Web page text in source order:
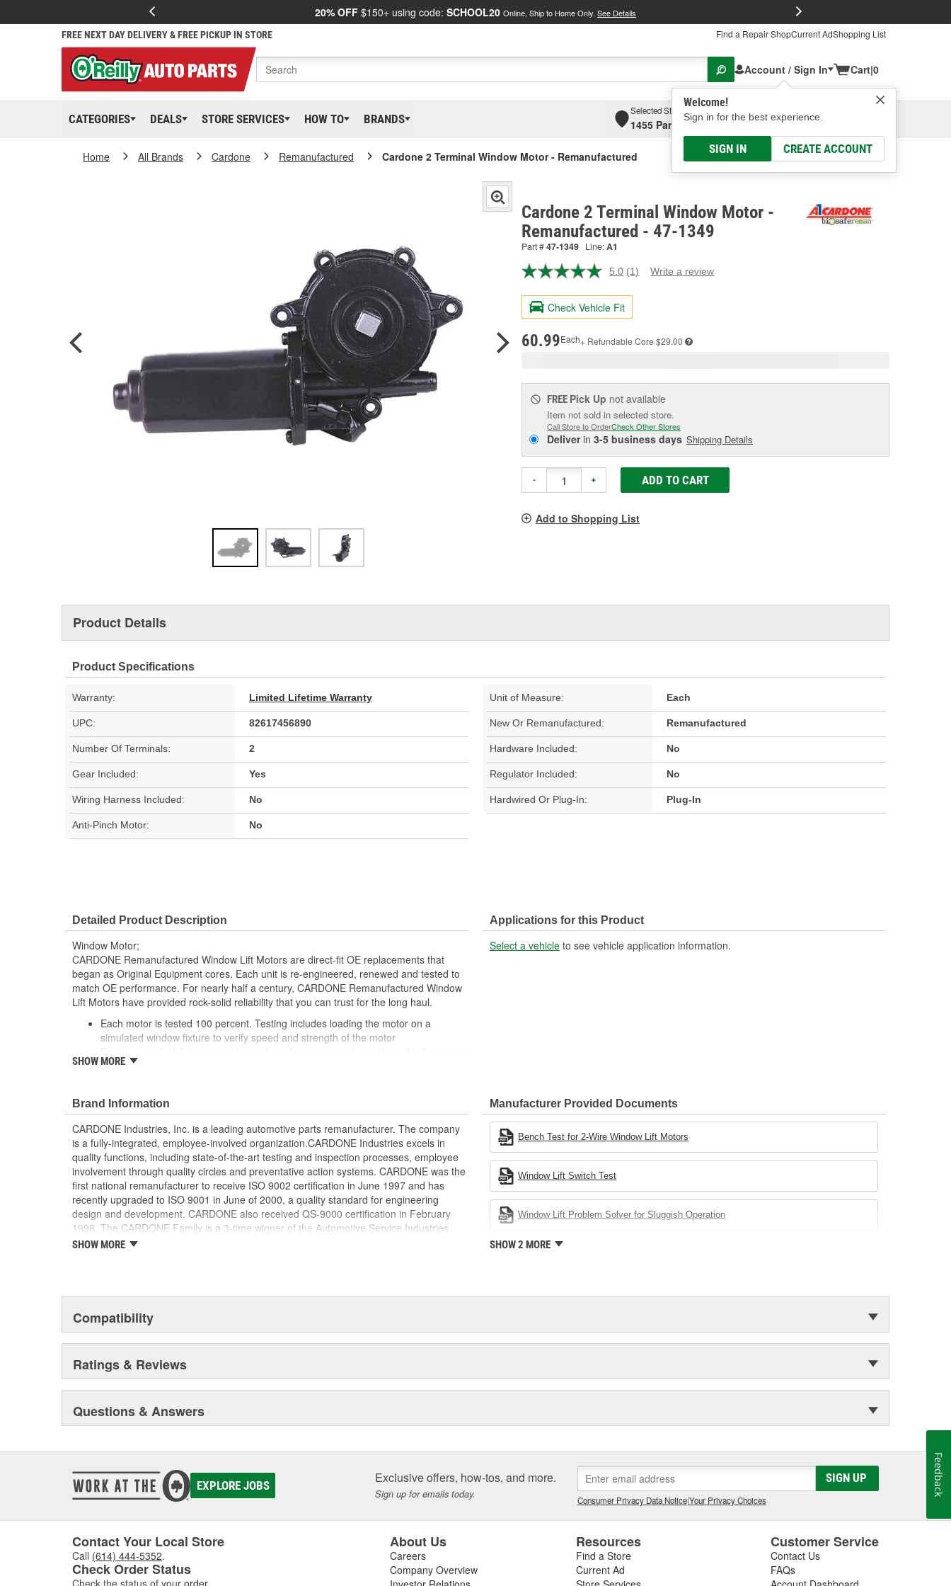
20% OFF $150+ using code: SCHOOL20 Online, Ship to Home Only. See Details
FREE NEXT DAY DELIVERY & FREE PICKUP IN STORE Find a Repair ShopCurrent AdShopping List
Account / Sign In
Welcome!
Sign in for the best experience.
SIGN IN CREATE ACCOUNT
Cart|0
CATEGORIES DEALS STORE SERVICES HOW TO BRANDS
Selected Store
1455 Parsons Ave, Columbus, OHSelect or Add New
Home All Brands Cardone Remanufactured Cardone 2 Terminal Window Motor - Remanufactured
Cardone 2 Terminal Window Motor -
Remanufactured - 47-1349
Part #47-1349 Line:A1
5.0 Read
Review.
page
(1) Write a review
Check Vehicle Fit
60.99Each+ Refundable Core $29.00
FREE Pick Up not available
Item not sold in selected store.
Call Store to OrderCheck Other Stores
Deliverin 3-5 business days Shipping Details
- + ADD TO CART
Add to Shopping List
Product Details
Product Specifications
Warranty: Limited Lifetime Warranty Unit of Measure: Each
UPC: 82617456890 New Or Remanufactured: Remanufactured
Number Of Terminals: 2 Hardware Included: No
Gear Included: Yes Regulator Included: No
Wiring Harness Included: No Hardwired Or Plug-In: Plug-In
Anti-Pinch Motor: No
Detailed Product Description
Window Motor;
CARDONE Remanufactured Window Lift Motors are direct-fit OE replacements that
began as Original Equipment cores. Each unit is re-engineered, renewed and tested to
match OE performance. For nearly half a century, CARDONE Remanufactured Window
Lift Motors have provided rock-solid reliability that you can trust for the long haul.
Each motor is tested 100 percent. Testing includes loading the motor on a
simulated window fixture to verify speed and strength of the motor
are matched to the vehicle application and motors are shipped in the 'full up
gauged and re-impregnated with lubricating oil, ball bearings are replaced with
new and armatures are fully tested to ensure insulation
Internal gears are gauged, inspected and renewed for reuse or replaced if out of
spec. Replacement gears are redesigned with a stronger, less brittle material than
OE to prevent premature wear, striping and breakage
Every remanufactured motor is assembled with the precise amount of lubricant to
ensure quiet operation and long life
Every remanufactured motor is fully compatible with the OE mounting and
regulator
Our remanufacturing process is earth-friendly, as it reduces the energy and raw
material needed to make a new part by 80 percent
SHOW MORE
Applications for this Product
Select a vehicle to see vehicle application information.
Brand Information
CARDONE Industries, Inc. is a leading automotive parts remanufacturer. The company
is a fully-integrated, employee-involved organization.CARDONE Industries excels in
quality functions, including state-of-the-art testing and inspection processes, employee
involvement through quality circles and preventative action systems. CARDONE was the
first national remanufacturer to receive ISO 9002 certification in June 1997 and has
recently upgraded to ISO 9001 in June of 2000, a quality standard for engineering
design and development. CARDONE also received QS-9000 certification in February
1998. The CARDONE Family is a 3-time winner of the Automotive Service Industries
Remanufacturer of the year award.In January 2001, Cardone Industries became the first
SHOW MORE
Manufacturer Provided Documents
Bench Test for 2-Wire Window Lift Motors
Window Lift Switch Test
Window Lift Problem Solver for Sluggish Operation
SHOW 2 MORE
Compatibility
Ratings & Reviews
Questions & Answers
EXPLORE JOBS Exclusive offers, how-tos, and more.
Sign up for emails today.
SIGN UP
Consumer Privacy Data Notice|Your Privacy Choices
Contact Your Local Store
Call (614) 444-5352.
Check Order Status
Check the status of your order
About Us
Careers
Company Overview
Resources
Find a Store
Current Ad
Customer Service
Contact Us
FAQs
Feedback